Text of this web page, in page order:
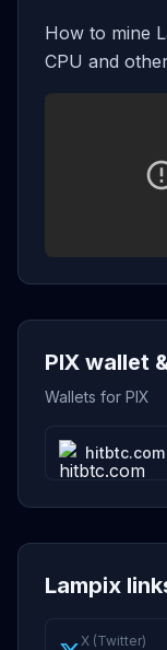
How to mine
CPU and
PIX wallet
Wallets for PIX
hitbtc.com
Lampix
X (Twitter)